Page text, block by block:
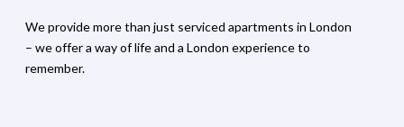
We provide more than just serviced apartments in London
– we offer a way of life and a London experience to
remember.